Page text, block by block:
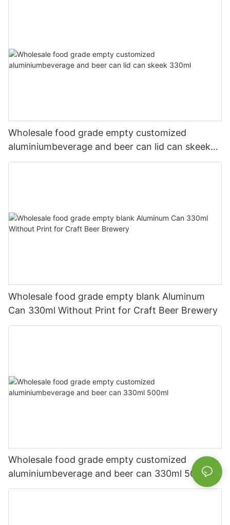
Wholesale food grade empty customized
aluminiumbeverage and beer can lid can skeek
330ml
Wholesale food grade empty blank Aluminum
Can 330ml Without Print for Craft Beer Brewery
Wholesale food grade empty customized
aluminiumbeverage and beer can 330ml 500ml